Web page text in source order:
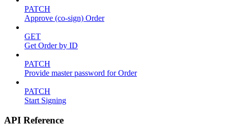
PATCH
Approve (co-sign) Order
GET
Get Order by ID
PATCH
Provide master password for Order
PATCH
Start Signing
API Reference